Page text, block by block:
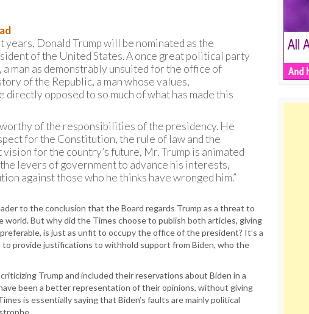
Donald Trump will be nominated as the
of the United States. A once great political party
man as demonstrably unsuited for the office of
of the Republic, a man whose values,
directly opposed to so much of what has made this
of the responsibilities of the presidency. He
for the Constitution, the rule of law and the
for the country’s future, Mr. Trump is animated
levers of government to advance his interests,
against those who he thinks have wronged him.”
to the conclusion that the Board regards Trump as a threat to
But why did the Times choose to publish both articles, giving
is just as unfit to occupy the office of the president? It’s a
provide justifications to withhold support from Biden, who the
Trump and included their reservations about Biden in a
been a better representation of their opinions, without giving
is essentially saying that Biden’s faults are mainly political